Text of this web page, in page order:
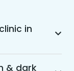
in
skin and hair
a wide range
& dark